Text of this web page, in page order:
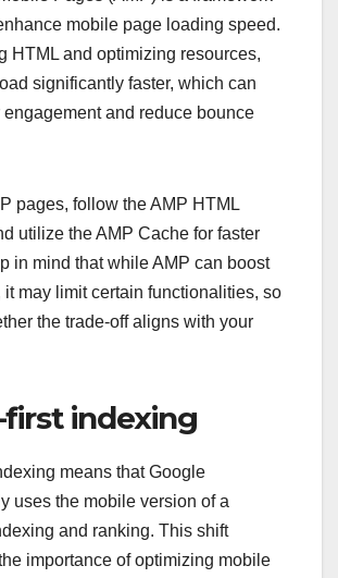
mobile page loading speed.
HTML and optimizing resources,
significantly faster, which can
engagement and reduce bounce
pages, follow the AMP HTML
utilize the AMP Cache for faster
in mind that while AMP can boost
it may limit certain functionalities, so
the trade-off aligns with your
first indexing
means that Google
uses the mobile version of a
and ranking. This shift
importance of optimizing mobile